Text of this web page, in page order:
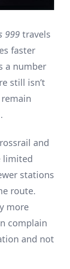
999 travels
faster
a number
still isn’t
and
limited
stations
route.
more
complain
and not